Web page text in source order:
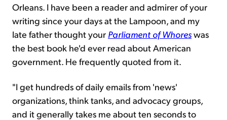
Orleans. I have been a reader and admirer of your
writing since your days at the Lampoon, and my
late father thought your Parliament of Whoreswas
the best book he'd ever read about American
government. He frequently quoted from it.
"I get hundreds of daily emails from 'news'
organizations, think tanks, and advocacy groups,
and it generally takes me about ten seconds to